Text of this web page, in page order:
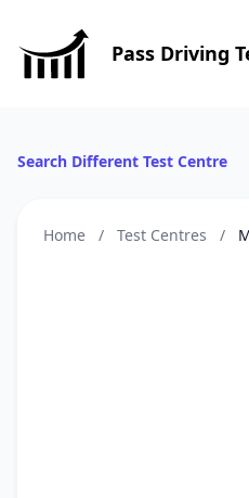
Pass Driving
Search Different Test Centre
Home / Test Centres /